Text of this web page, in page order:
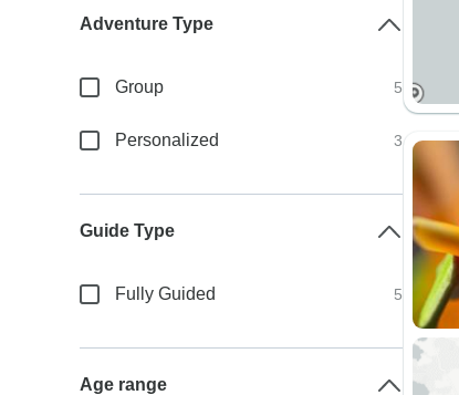
Adventure Type
Group 5
Personalized 3
Guide Type
Fully Guided 5
Age range